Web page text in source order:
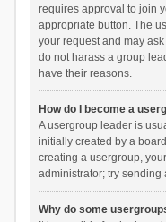
requires approval to join
appropriate button. The
your request and may
do not harass a group
have their reasons.
How do I become a
A usergroup leader is
initially created by a
creating a usergroup,
administrator; try sending
Why do some